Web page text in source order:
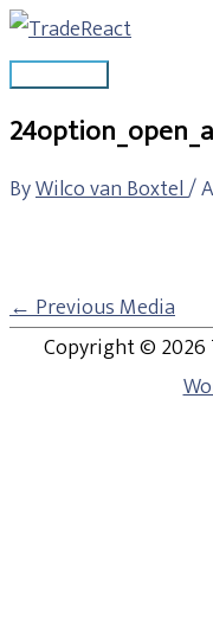
Skip
to
content
Main
Menu
ByWilco van Boxtel/
←Previous Media
Copyright © 2026